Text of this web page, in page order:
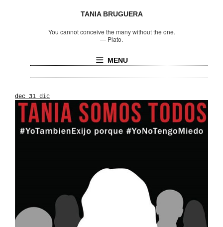
TANIA BRUGUERA
You cannot conceive the many without the one.
— Plato.
MENU
dec_31_dic